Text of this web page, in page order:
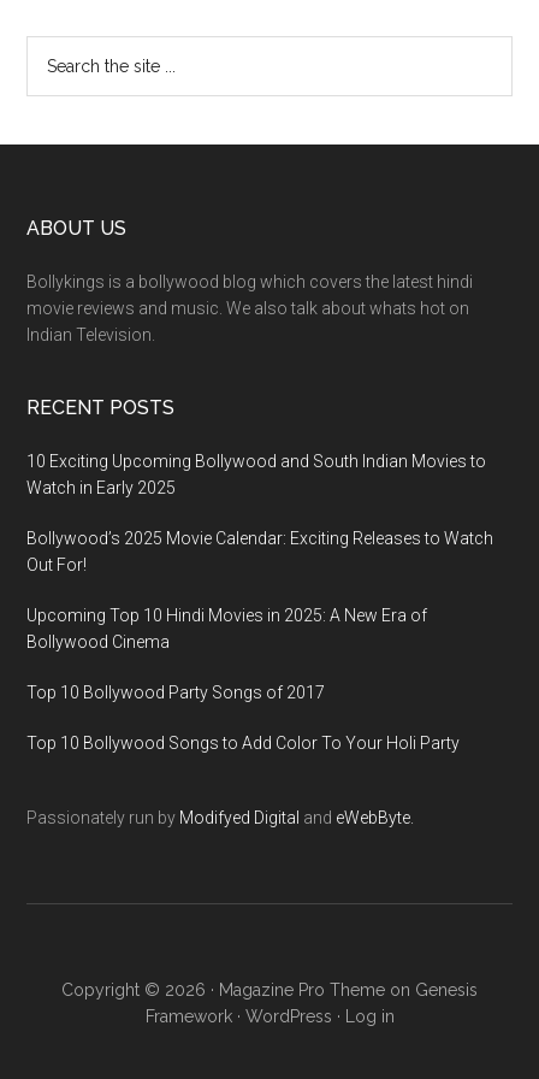
ABOUT US
Bollykings is a bollywood blog which covers the latest hindi
movie reviews and music. We also talk about whats hot on
Indian Television.
RECENT POSTS
10 Exciting Upcoming Bollywood and South Indian Movies to
Watch in Early 2025
Bollywood’s 2025 Movie Calendar: Exciting Releases to Watch
Out For!
Upcoming Top 10 Hindi Movies in 2025: A New Era of
Bollywood Cinema
Top 10 Bollywood Party Songs of 2017
Top 10 Bollywood Songs to Add Color To Your Holi Party
Passionately run by Modifyed Digital and eWebByte.
Copyright © 2026 · Magazine Pro Theme on Genesis
Framework· WordPress · Log in